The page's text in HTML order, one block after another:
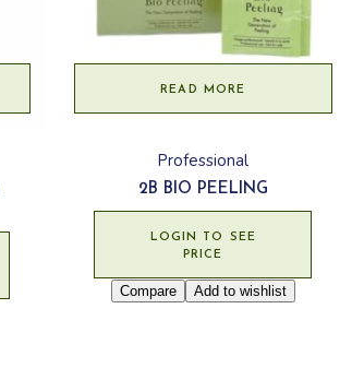
READ MORE
Professional
2B BIO PEELING
LOGIN TO SEE
PRICE
Compare Add to wishlist